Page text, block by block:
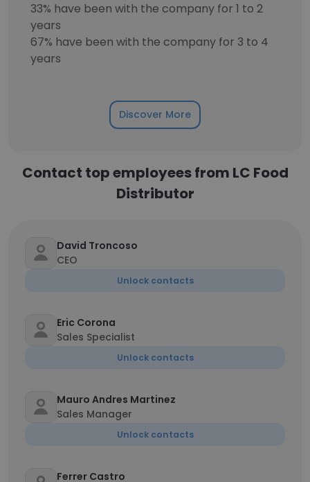
33% have been with the company for 1 to 2
years
67% have been with the company for 3 to 4
years
Discover More
Contact top employees from LC Food
Distributor
David Troncoso
CEO
Unlock contacts
Eric Corona
Sales Specialist
Unlock contacts
Mauro Andres Martinez
Sales Manager
Unlock contacts
Ferrer Castro